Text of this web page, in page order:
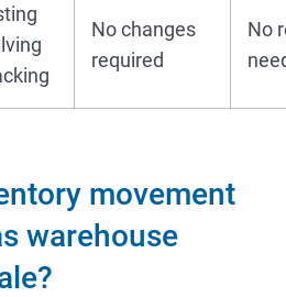
No changes
required
No
movement
warehouse